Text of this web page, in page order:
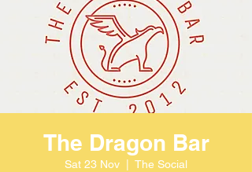
The Dragon Bar
Sat 23 Nov The Social